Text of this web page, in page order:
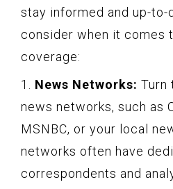
stay informed and up-to-
consider when it comes
coverage:
1. News Networks: Turn
news networks, such as
MSNBC, or your local
networks often have
correspondents and